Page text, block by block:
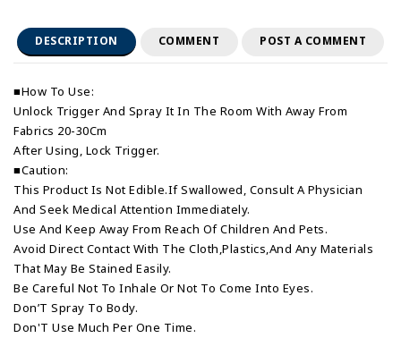
DESCRIPTION COMMENT POST A COMMENT
■How To Use:
Unlock Trigger And Spray It In The Room With Away From
Fabrics 20-30Cm
After Using, Lock Trigger.
■Caution:
This Product Is Not Edible.If Swallowed, Consult A Physician
And Seek Medical Attention Immediately.
Use And Keep Away From Reach Of Children And Pets.
Avoid Direct Contact With The Cloth,Plastics,And Any Materials
That May Be Stained Easily.
Be Careful Not To Inhale Or Not To Come Into Eyes.
Don’T Spray To Body.
Don'T Use Much Per One Time.